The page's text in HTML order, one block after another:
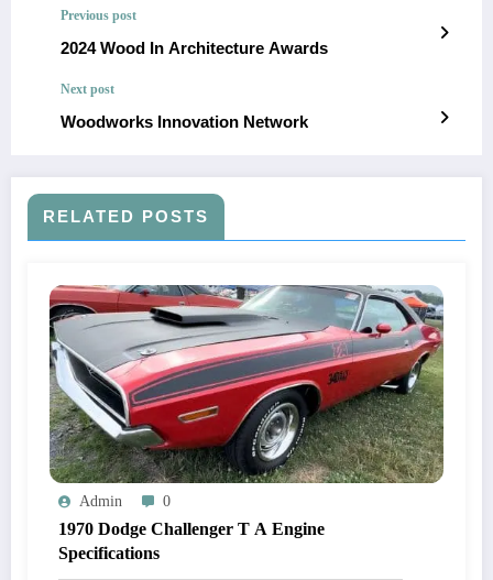
Previous post
2024 Wood In Architecture Awards
Next post
Woodworks Innovation Network
RELATED POSTS
Admin 0
1970 Dodge Challenger T A Engine
Specifications